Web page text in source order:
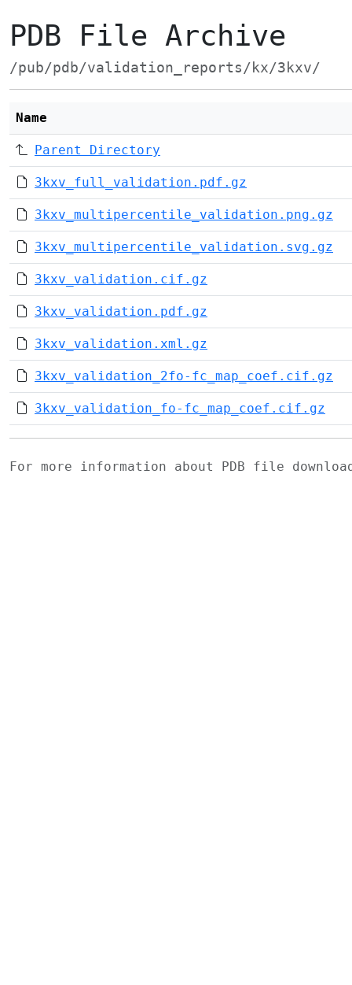
PDB File Archive
/pub/pdb/validation_reports/kx/3kxv/
Name
Parent Directory
3kxv_full_validation.pdf.gz
3kxv_multipercentile_validation.png.gz
3kxv_multipercentile_validation.svg.gz
3kxv_validation.cif.gz
3kxv_validation.pdf.gz
3kxv_validation.xml.gz
3kxv_validation_2fo-fc_map_coef.cif.gz
3kxv_validation_fo-fc_map_coef.cif.gz
For more information about PDB file